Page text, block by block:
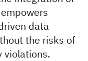
data
the risks of
violations.